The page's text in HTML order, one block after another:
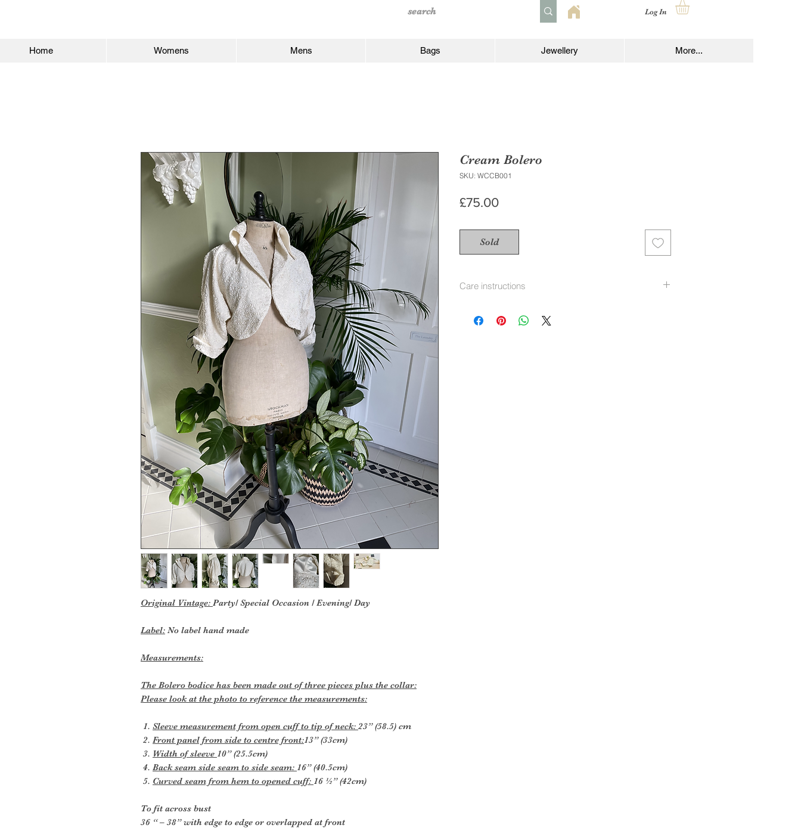
Log In
Home Womens Mens Bags Jewellery More...
Original Vintage: Party/ Special Occasion / Evening/ Day
Label: No label hand made
Measurements:
The Bolero bodice has been made out of three pieces plus the collar:
Please look at the photo to reference the measurements:
Sleeve measurement from open cuff to tip of neck: 23” (58.5) cm
Front panel from side to centre front:13” (33cm)
Width of sleeve 10” (25.5cm)
Back seam side seam to side seam: 16” (40.5cm)
Curved seam from hem to opened cuff: 16 ½” (42cm)
To fit across bust
36 “ – 38” with edge to edge or overlapped at front
Cream Bolero
SKU: WCCB001
£75.00Price
Sold
Care instructions